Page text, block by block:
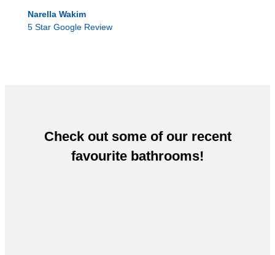
Narella Wakim
5 Star Google Review
Check out some of our recent
favourite bathrooms!